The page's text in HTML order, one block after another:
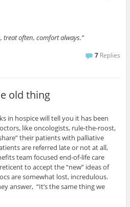
treat often, comfort always.”
7 Replies
old thing
in hospice will tell you it has been
like oncologists, rule-the-roost,
their patients with palliative
are referred late or not at all,
team focused end-of-life care
to accept the “new” ideas of
are somewhat lost, incredulous.
answer, “It’s the same thing we